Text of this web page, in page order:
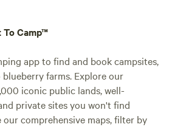
To Camp™
app to find and book campsites,
farms. Explore our
iconic public lands, well-
private sites you won't find
our comprehensive maps, filter by